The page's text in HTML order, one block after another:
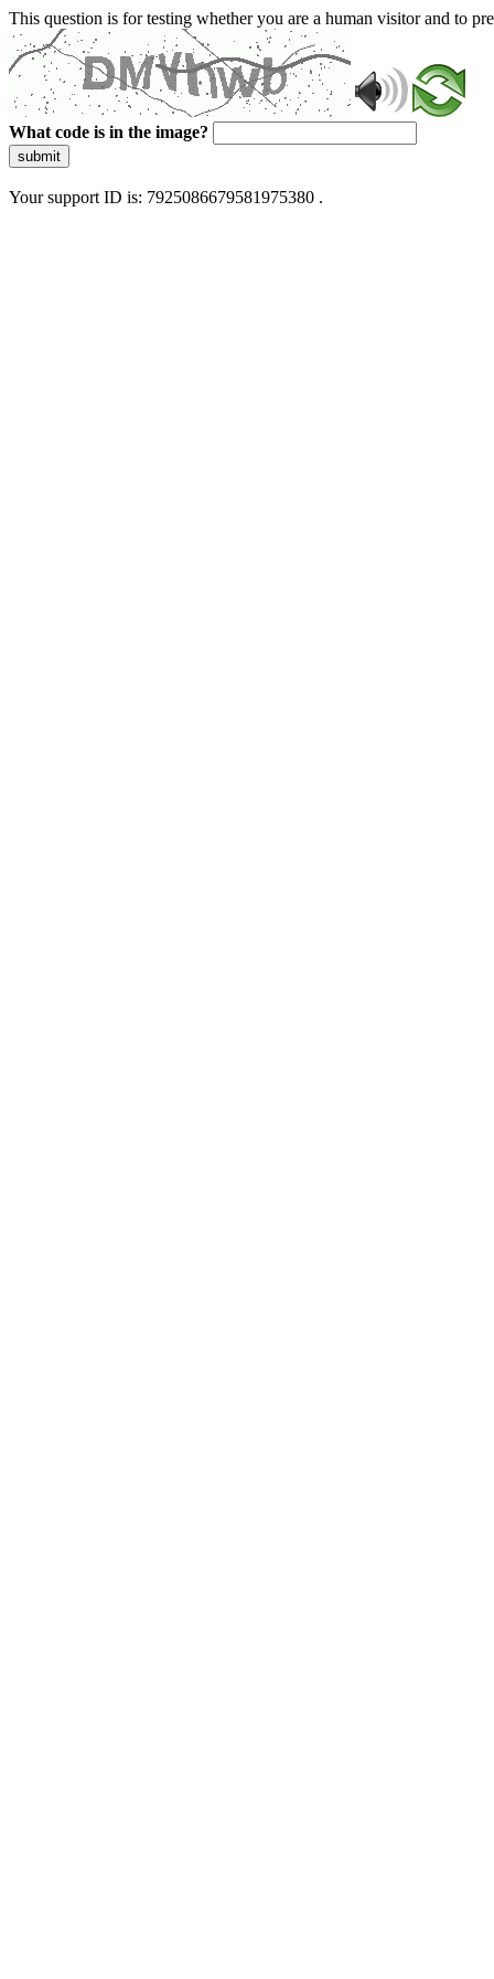
This question is for testing whether you are a human visitor and to
What code is in the image?
submit
Your support ID is: 7925086679581975380 .